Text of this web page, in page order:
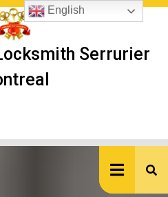
Serrurier
English